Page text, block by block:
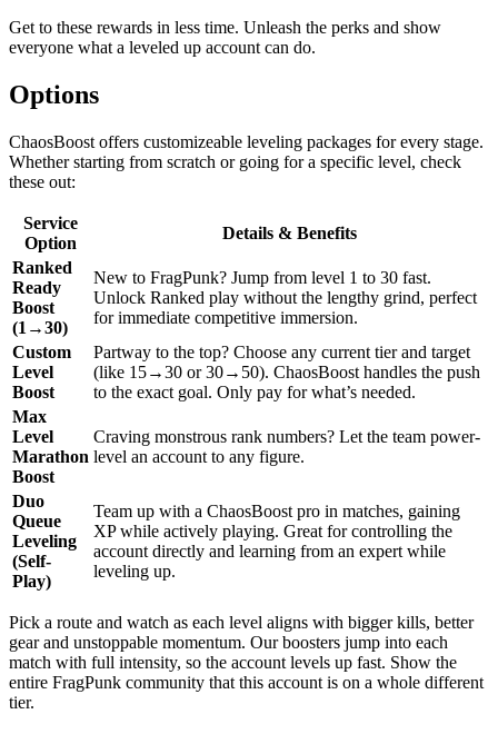
Get to these rewards in less time. Unleash the perks and show
everyone what a leveled up account can do.
Options
ChaosBoost offers customizeable leveling packages for every stage.
Whether starting from scratch or going for a specific level, check
these out:
Service
Option
Details & Benefits
Ranked
Ready
Boost
(1→30)
New to FragPunk? Jump from level 1 to 30 fast.
Unlock Ranked play without the lengthy grind, perfect
for immediate competitive immersion.
Custom
Level
Boost
Partway to the top? Choose any current tier and target
(like 15→30 or 30→50). ChaosBoost handles the push
to the exact goal. Only pay for what’s needed.
Max
Level
Marathon
Boost
Craving monstrous rank numbers? Let the team power-
level an account to any figure.
Duo
Queue
Leveling
(Self-
Play)
Team up with a ChaosBoost pro in matches, gaining
XP while actively playing. Great for controlling the
account directly and learning from an expert while
leveling up.
Pick a route and watch as each level aligns with bigger kills, better
gear and unstoppable momentum. Our boosters jump into each
match with full intensity, so the account levels up fast. Show the
entire FragPunk community that this account is on a whole different
tier.